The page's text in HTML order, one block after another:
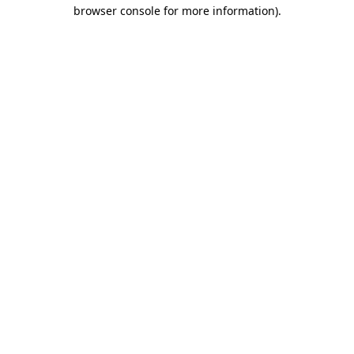
browser console for more information).